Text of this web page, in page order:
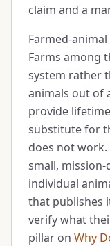
claim and a
Farmed-
Farms among
system rather
animals out of
provide
substitute for
does not
small,
individual
that publishes
verify what
pillar on Why